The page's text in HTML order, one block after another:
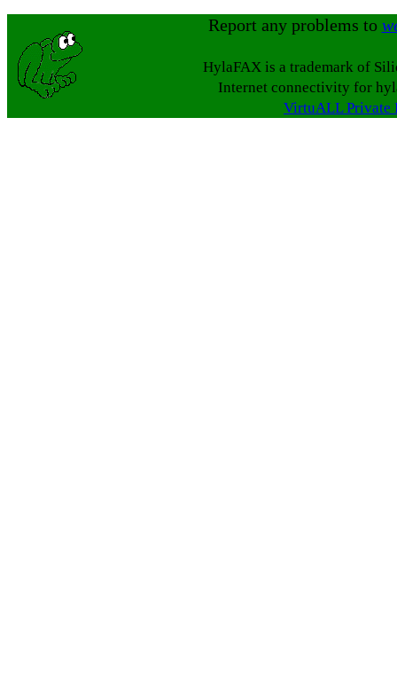
Report any problems to
HylaFAX is a trademark of
Internet connectivity for
VirtuALL Private